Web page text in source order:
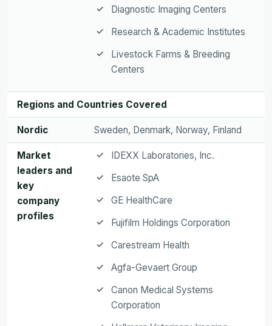
Diagnostic Imaging Centers
Research & Academic Institutes
Livestock Farms & Breeding
Centers
Regions and Countries Covered
Nordic Sweden, Denmark, Norway, Finland
Market
leaders and
key
company
profiles
IDEXX Laboratories, Inc.
Esaote SpA
GE HealthCare
Fujifilm Holdings Corporation
Carestream Health
Agfa-Gevaert Group
Canon Medical Systems
Corporation